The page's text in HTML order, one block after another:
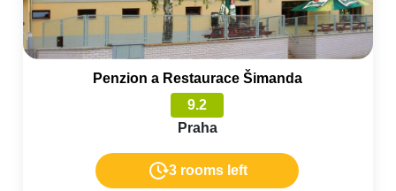
Penzion a Restaurace Šimanda
9.2
Praha
3 rooms left